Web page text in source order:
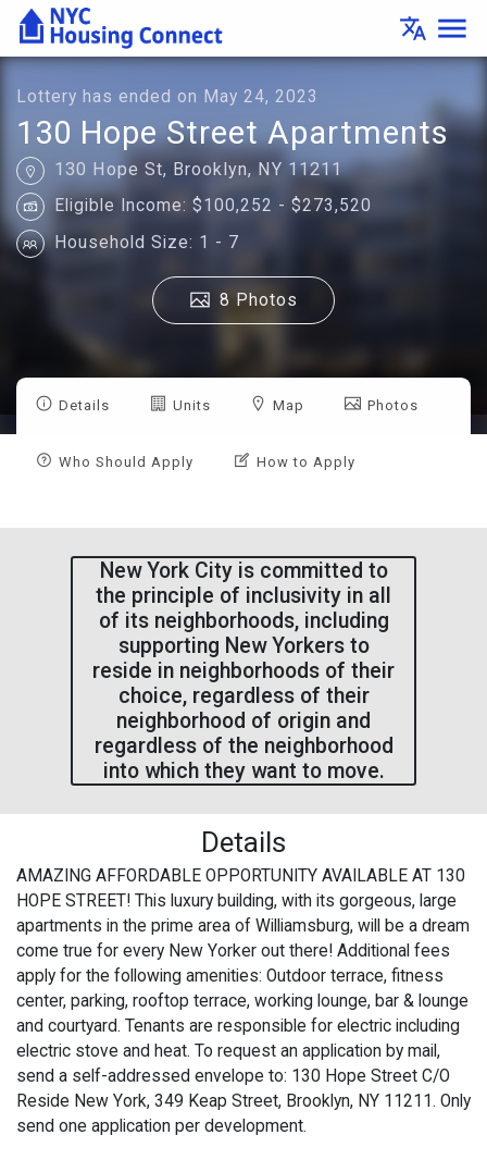
Lottery
Details
Connect
translate menu
Lottery has ended on May 24, 2023
130 Hope Street Apartments
130 Hope St, Brooklyn, NY 11211
Eligible Income: $100,252 - $273,520
Household Size: 1 - 7
8 Photos
Details Units Map Photos
Who Should Apply How to Apply
New York City is committed to
the principle of inclusivity in all
of its neighborhoods, including
supporting New Yorkers to
reside in neighborhoods of their
choice, regardless of their
neighborhood of origin and
regardless of the neighborhood
into which they want to move.
Details
AMAZING AFFORDABLE OPPORTUNITY AVAILABLE AT 130
HOPE STREET! This luxury building, with its gorgeous, large
apartments in the prime area of Williamsburg, will be a dream
come true for every New Yorker out there! Additional fees
apply for the following amenities: Outdoor terrace, fitness
center, parking, rooftop terrace, working lounge, bar & lounge
and courtyard. Tenants are responsible for electric including
electric stove and heat. To request an application by mail,
send a self-addressed envelope to: 130 Hope Street C/O
Reside New York, 349 Keap Street, Brooklyn, NY 11211. Only
send one application per development.